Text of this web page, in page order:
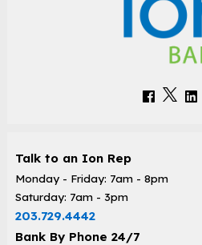
Talk to an Ion Rep
Monday - Friday: 7am - 8pm
Saturday: 7am - 3pm
203.729.4442
Bank By Phone 24/7